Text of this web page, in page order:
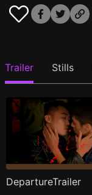
Trailer Stills
DepartureTrailer